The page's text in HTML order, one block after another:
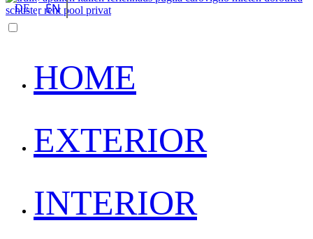
DE EN
HOME
EXTERIOR
INTERIOR